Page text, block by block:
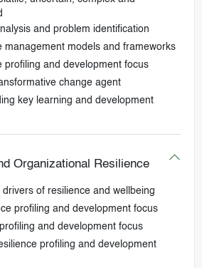
and problem identification
management models and frameworks
profiling and development focus
change agent
key learning and development
Organizational Resilience
drivers of resilience and wellbeing
profiling and development focus
and development focus
profiling and development